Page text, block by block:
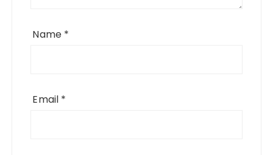
Name *
Email *